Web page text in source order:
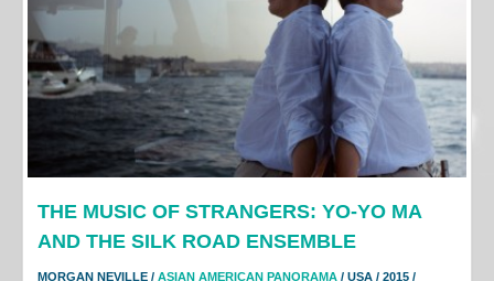
THE MUSIC OF STRANGERS: YO-YO MA
AND THE SILK ROAD ENSEMBLE
MORGAN NEVILLE / ASIAN AMERICAN PANORAMA / USA / 2015 /